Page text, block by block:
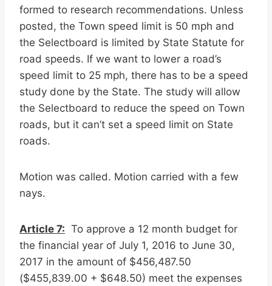
formed to research recommendations. Unless
posted, the Town speed limit is 50 mph and
the Selectboard is limited by State Statute for
road speeds. If we want to lower a road’s
speed limit to 25 mph, there has to be a speed
study done by the State. The study will allow
the Selectboard to reduce the speed on Town
roads, but it can’t set a speed limit on State
roads.
Motion was called. Motion carried with a few
nays.
Article 7: To approve a 12 month budget for
the financial year of July 1, 2016 to June 30,
2017 in the amount of $456,487.50
($455,839.00 + $648.50) meet the expenses